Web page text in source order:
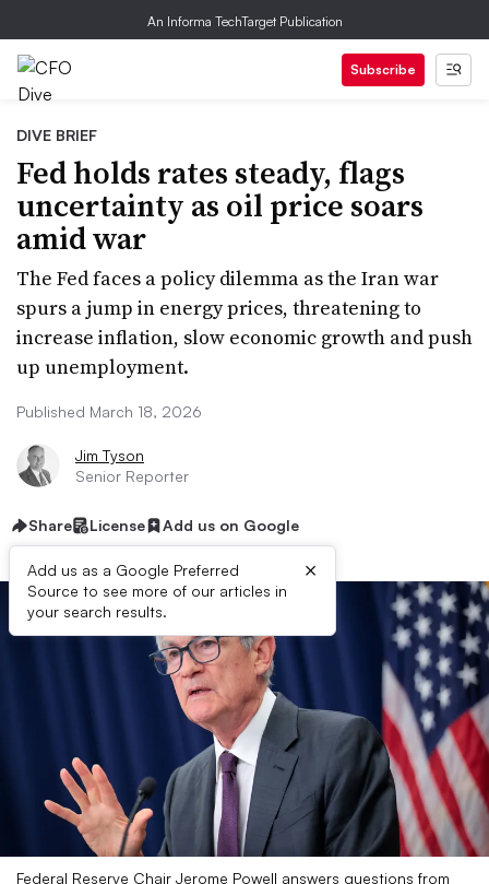
An Informa TechTarget Publication
Subscribe
DIVE BRIEF
Fed holds rates steady, flags
uncertainty as oil price soars
amid war
The Fed faces a policy dilemma as the Iran war
spurs a jump in energy prices, threatening to
increase inflation, slow economic growth and push
up unemployment.
Published March 18, 2026
Jim Tyson
Senior Reporter
Share License Add us on Google
Add us as a Google Preferred
Source to see more of our articles in
your search results.
×
Federal Reserve Chair Jerome Powell answers questions from